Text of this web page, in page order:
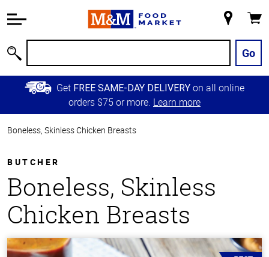
Information
Main
Content
Skip to
Primary
Store
Go
Get FREE SAME-DAY DELIVERY on all online
orders $75 or more. Learn more
Boneless, Skinless Chicken Breasts
BUTCHER
Boneless, Skinless
Chicken Breasts